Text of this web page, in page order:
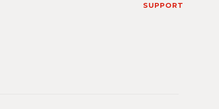
SUPPORT